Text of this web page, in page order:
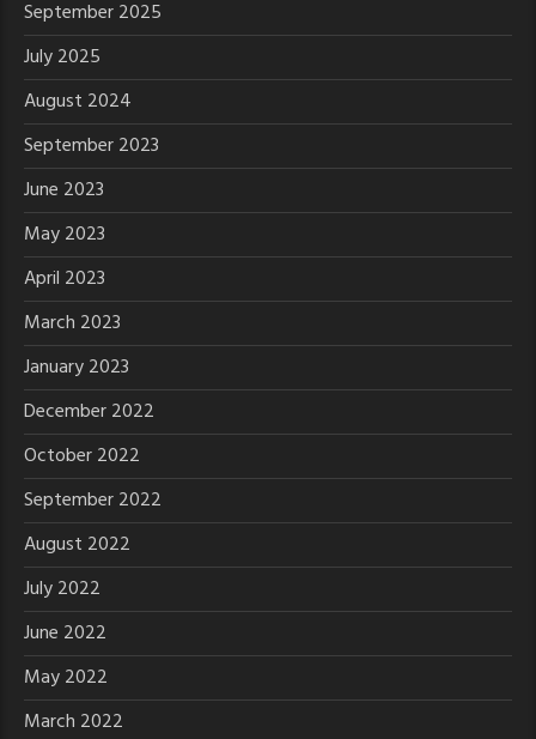
September 2025
July 2025
August 2024
September 2023
June 2023
May 2023
April 2023
March 2023
January 2023
December 2022
October 2022
September 2022
August 2022
July 2022
June 2022
May 2022
March 2022